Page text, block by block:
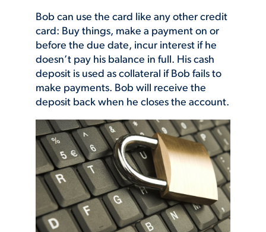
Bob can use the card like any other credit
card: Buy things, make a payment on or
before the due date, incur interest if he
doesn’t pay his balance in full. His cash
deposit is used as collateral if Bob fails to
make payments. Bob will receive the
deposit back when he closes the account.